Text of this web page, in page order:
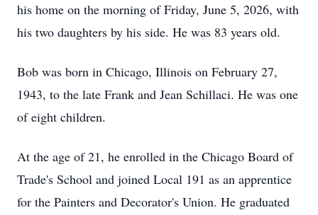
his home on the morning of Friday, June 5, 2026, with
his two daughters by his side. He was 83 years old.
Bob was born in Chicago, Illinois on February 27,
1943, to the late Frank and Jean Schillaci. He was one
of eight children.
At the age of 21, he enrolled in the Chicago Board of
Trade's School and joined Local 191 as an apprentice
for the Painters and Decorator's Union. He graduated